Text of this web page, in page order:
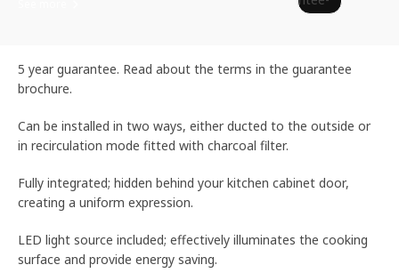
5 year guarantee. Read about the terms in the guarantee
brochure.
Can be installed in two ways, either ducted to the outside or
in recirculation mode fitted with charcoal filter.
Fully integrated; hidden behind your kitchen cabinet door,
creating a uniform expression.
LED light source included; effectively illuminates the cooking
surface and provide energy saving.